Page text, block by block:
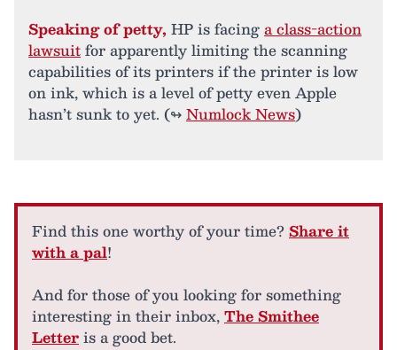
Speaking of petty, HP is facinga class-action
lawsuitfor apparently limiting the scanning
capabilities of its printers if the printer is low
on ink, which is a level of petty even Apple
hasn’t sunk to yet. (↬Numlock News)
Find this one worthy of your time? Share it
with a pal!
And for those of you looking for something
interesting in their inbox,The Smithee
Letteris a good bet.